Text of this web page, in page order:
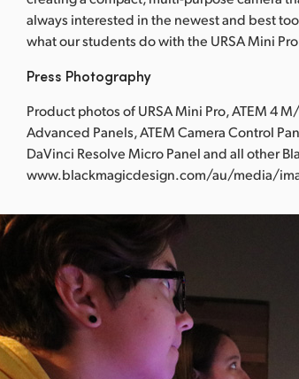
always interested in the newest and best
what our students do with the URSA Mini
Press Photography
Product photos of URSA Mini Pro, ATEM 4
Advanced Panels, ATEM Camera Control
DaVinci Resolve Micro Panel and all other
www.blackmagicdesign.com/au/media/